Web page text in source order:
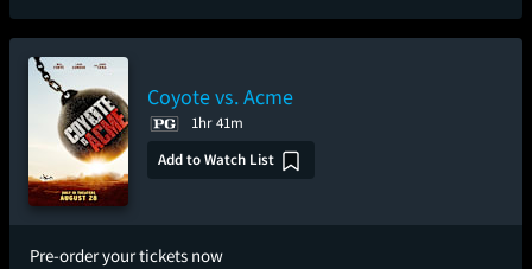
Coyote vs. Acme
1hr 41m
Add to Watch List
Pre-order your tickets now